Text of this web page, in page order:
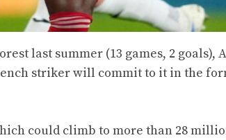
last summer (13 games, 2
striker will commit to it in the
could climb to more than 28